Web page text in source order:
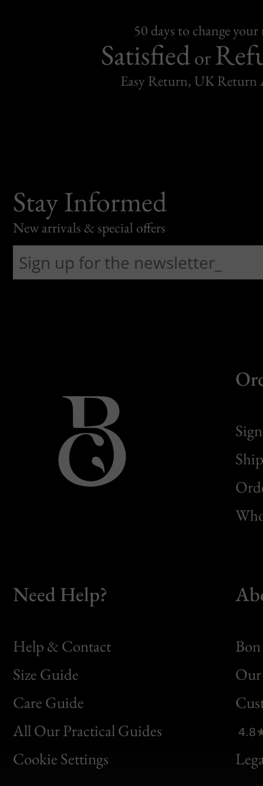
50 days to change
Satisfiedor
Easy Return, UK Return
Stay Informed
New arrivals & special offers
Need Help?
Help & Contact
Size Guide
Care Guide
All Our Practical Guides
Cookie Settings
Bon
Clic
Bon
4.8